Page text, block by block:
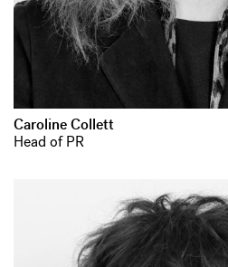
Caroline Collett
Head of PR